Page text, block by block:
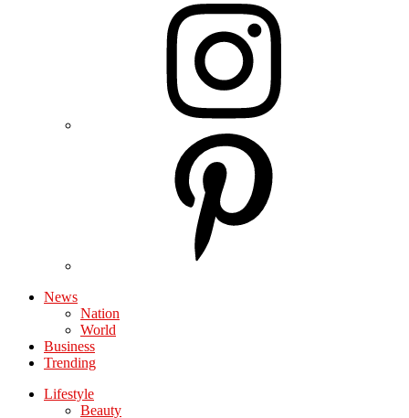
News
Nation
World
Business
Trending
Lifestyle
Beauty